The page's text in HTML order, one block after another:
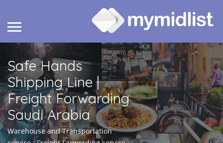
Safe Hands
Shipping Line |
Freight Forwarding
Saudi Arabia
Warehouse and Transportation